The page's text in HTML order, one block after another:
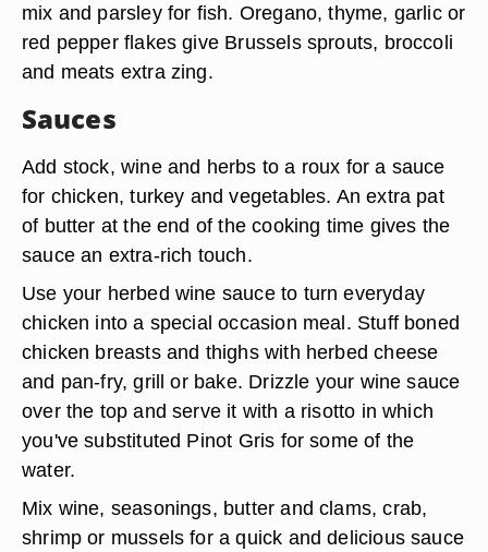
mix and parsley for fish. Oregano, thyme, garlic or
red pepper flakes give Brussels sprouts, broccoli
and meats extra zing.
Sauces
Add stock, wine and herbs to a roux for a sauce
for chicken, turkey and vegetables. An extra pat
of butter at the end of the cooking time gives the
sauce an extra-rich touch.
Use your herbed wine sauce to turn everyday
chicken into a special occasion meal. Stuff boned
chicken breasts and thighs with herbed cheese
and pan-fry, grill or bake. Drizzle your wine sauce
over the top and serve it with a risotto in which
you've substituted Pinot Gris for some of the
water.
Mix wine, seasonings, butter and clams, crab,
shrimp or mussels for a quick and delicious sauce